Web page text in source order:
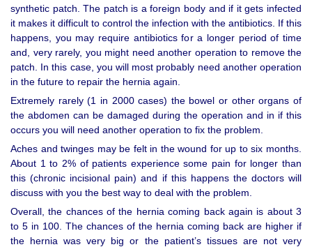
synthetic patch. The patch is a foreign body and if it gets infected
it makes it difficult to control the infection with the antibiotics. If this
happens, you may require antibiotics for a longer period of time
and, very rarely, you might need another operation to remove the
patch. In this case, you will most probably need another operation
in the future to repair the hernia again.
Extremely rarely (1 in 2000 cases) the bowel or other organs of
the abdomen can be damaged during the operation and in if this
occurs you will need another operation to fix the problem.
Aches and twinges may be felt in the wound for up to six months.
About 1 to 2% of patients experience some pain for longer than
this (chronic incisional pain) and if this happens the doctors will
discuss with you the best way to deal with the problem.
Overall, the chances of the hernia coming back again is about 3
to 5 in 100. The chances of the hernia coming back are higher if
the hernia was very big or the patient’s tissues are not very